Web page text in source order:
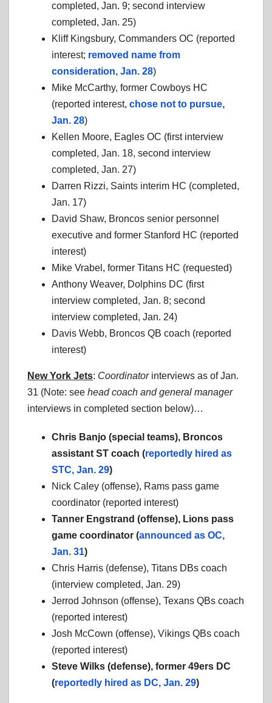
completed, Jan. 9; second interview
completed, Jan. 25)
Kliff Kingsbury, Commanders OC (reported
interest; removed name from
consideration, Jan. 28)
Mike McCarthy, former Cowboys HC
(reported interest, chose not to pursue,
Jan. 28)
Kellen Moore, Eagles OC (first interview
completed, Jan. 18, second interview
completed, Jan. 27)
Darren Rizzi, Saints interim HC (completed,
Jan. 17)
David Shaw, Broncos senior personnel
executive and former Stanford HC (reported
interest)
Mike Vrabel, former Titans HC (requested)
Anthony Weaver, Dolphins DC (first
interview completed, Jan. 8; second
interview completed, Jan. 24)
Davis Webb, Broncos QB coach (reported
interest)
New York Jets: Coordinatorinterviews as of Jan.
31 (Note: see head coach and general manager
interviews in completed section below)…
Chris Banjo (special teams), Broncos
assistant ST coach (reportedly hired as
STC, Jan. 29)
Nick Caley (offense), Rams pass game
coordinator (reported interest)
Tanner Engstrand (offense), Lions pass
game coordinator (announced as OC,
Jan. 31)
Chris Harris (defense), Titans DBs coach
(interview completed, Jan. 29)
Jerrod Johnson (offense), Texans QBs coach
(reported interest)
Josh McCown (offense), Vikings QBs coach
(reported interest)
Steve Wilks (defense), former 49ers DC
(reportedly hired as DC, Jan. 29)